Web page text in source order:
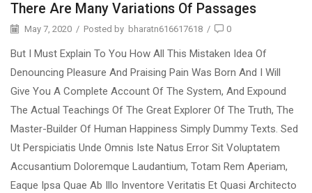
There Are Many Variations Of Passages
May 7, 2020 / Posted by bharatn616617618 / 0
But I Must Explain To You How All This Mistaken Idea Of
Denouncing Pleasure And Praising Pain Was Born And I Will
Give You A Complete Account Of The System, And Expound
The Actual Teachings Of The Great Explorer Of The Truth, The
Master-Builder Of Human Happiness Simply Dummy Texts. Sed
Ut Perspiciatis Unde Omnis Iste Natus Error Sit Voluptatem
Accusantium Doloremque Laudantium, Totam Rem Aperiam,
Eaque Ipsa Quae Ab Illo Inventore Veritatis Et Quasi Architecto